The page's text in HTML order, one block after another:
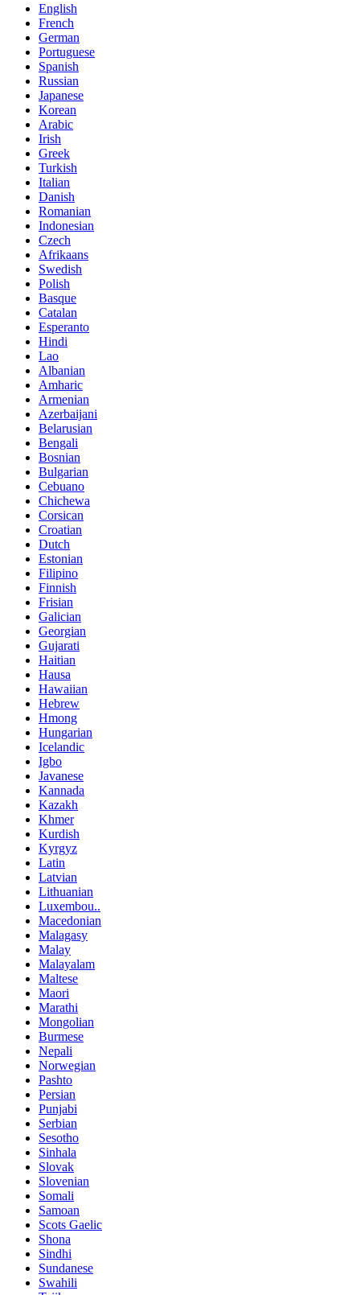
English
French
German
Portuguese
Spanish
Russian
Japanese
Korean
Arabic
Irish
Greek
Turkish
Italian
Danish
Romanian
Indonesian
Czech
Afrikaans
Swedish
Polish
Basque
Catalan
Esperanto
Hindi
Lao
Albanian
Amharic
Armenian
Azerbaijani
Belarusian
Bengali
Bosnian
Bulgarian
Cebuano
Chichewa
Corsican
Croatian
Dutch
Estonian
Filipino
Finnish
Frisian
Galician
Georgian
Gujarati
Haitian
Hausa
Hawaiian
Hebrew
Hmong
Hungarian
Icelandic
Igbo
Javanese
Kannada
Kazakh
Khmer
Kurdish
Kyrgyz
Latin
Latvian
Lithuanian
Luxembou..
Macedonian
Malagasy
Malay
Malayalam
Maltese
Maori
Marathi
Mongolian
Burmese
Nepali
Norwegian
Pashto
Persian
Punjabi
Serbian
Sesotho
Sinhala
Slovak
Slovenian
Somali
Samoan
Scots Gaelic
Shona
Sindhi
Sundanese
Swahili